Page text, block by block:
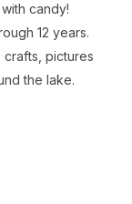
candy!
12 years.
pictures
the lake.